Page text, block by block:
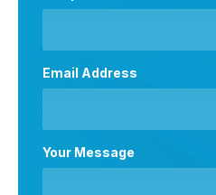
Email Address
Your Message